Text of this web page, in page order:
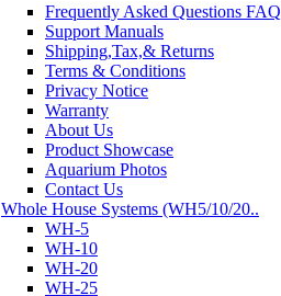
Frequently Asked Questions FAQ
Support Manuals
Shipping,Tax,& Returns
Terms & Conditions
Privacy Notice
Warranty
About Us
Product Showcase
Aquarium Photos
Contact Us
Whole House Systems (WH5/10/20..
WH-5
WH-10
WH-20
WH-25